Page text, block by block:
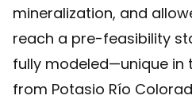
mineralization, and
reach a pre-feasibility
fully modeled—unique in
from Potasio Río